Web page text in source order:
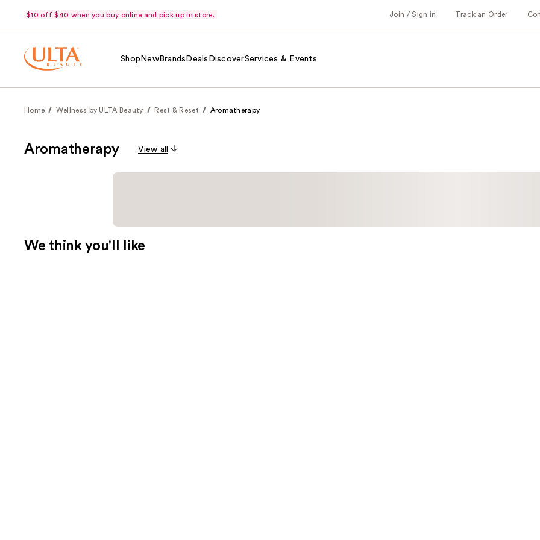
$10 off $40 when you buy online and pick up in store. Join / Sign in Track an Order
Shop NewBrands Deals DiscoverServices & Events
Home Wellness by ULTA Beauty Rest & Reset Aromatherapy
Aromatherapy View all
We think you'll like